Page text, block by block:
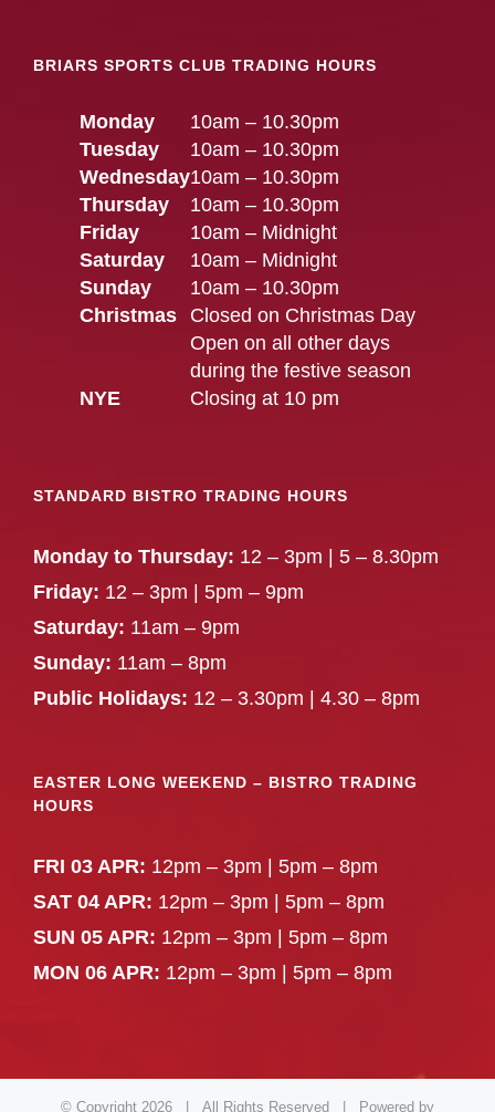
BRIARS SPORTS CLUB TRADING HOURS
Monday
10am – 10.30pm
Tuesday
10am – 10.30pm
Wednesday10am – 10.30pm
Thursday
10am – 10.30pm
Friday
10am – Midnight
Saturday
10am – Midnight
Sunday
10am – 10.30pm
Christmas
Closed on Christmas Day
Open on all other days
during the festive season
NYE
Closing at 10 pm
STANDARD BISTRO TRADING HOURS
Monday to Thursday: 12 – 3pm | 5 – 8.30pm
Friday: 12 – 3pm | 5pm – 9pm
Saturday: 11am – 9pm
Sunday: 11am – 8pm
Public Holidays: 12 – 3.30pm | 4.30 – 8pm
EASTER LONG WEEKEND – BISTRO TRADING
HOURS
FRI 03 APR: 12pm – 3pm | 5pm – 8pm
SAT 04 APR: 12pm – 3pm | 5pm – 8pm
SUN 05 APR: 12pm – 3pm | 5pm – 8pm
MON 06 APR: 12pm – 3pm | 5pm – 8pm
© Copyright 2026 | All Rights Reserved | Powered by